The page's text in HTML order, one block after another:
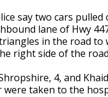
say two cars
lane of Hwy
in the road to
right side of the
4, and
were taken to the